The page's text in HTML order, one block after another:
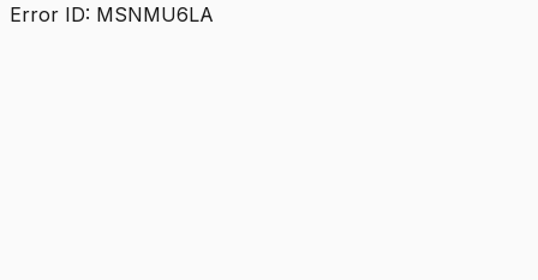
Error ID: MSNMU6LA